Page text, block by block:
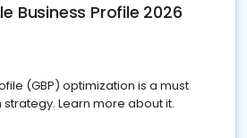
Business Profile 2026
(GBP) optimization is a must
Learn more about it.